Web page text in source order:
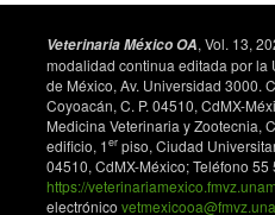
Agricultural Sciences in
1637. doi: 10.1016/
Hashem NM, El-Azrak KM,
Salem MH. Effect of
activity and reproductive
Rahmani ewes.
doi: 10.1016/j.
Veterinaria México OA, Vol. 13,
modalidad continua editada por
de México, Av. Universidad 3000.
Coyoacán, C. P. 04510, CdMX-
Medicina Veterinaria y Zootecnia,
edificio, 1er piso, Ciudad
04510, CdMX-México; Teléfono 55
https://
electrónico